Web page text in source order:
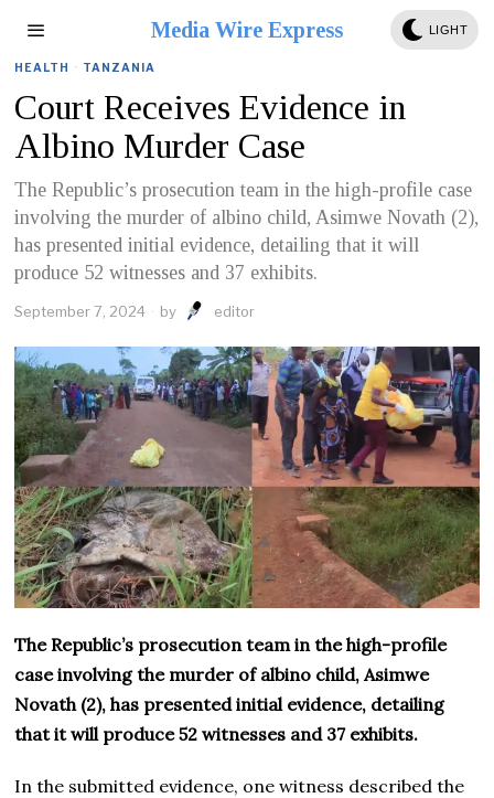
Media Wire Express LIGHT
HEALTH · TANZANIA
Court Receives Evidence in
Albino Murder Case
The Republic’s prosecution team in the high-profile case
involving the murder of albino child, Asimwe Novath (2),
has presented initial evidence, detailing that it will
produce 52 witnesses and 37 exhibits.
September 7, 2024 by editor
The Republic’s prosecution team in the high-profile
case involving the murder of albino child, Asimwe
Novath (2), has presented initial evidence, detailing
that it will produce 52 witnesses and 37 exhibits.
In the submitted evidence, one witness described the